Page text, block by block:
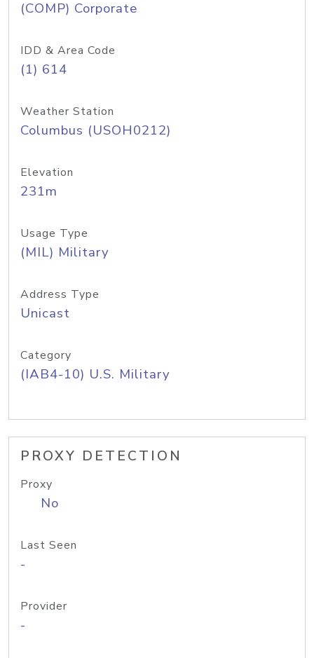
(COMP) Corporate
IDD & Area Code
(1) 614
Weather Station
Columbus (USOH0212)
Elevation
231m
Usage Type
(MIL) Military
Address Type
Unicast
Category
(IAB4-10) U.S. Military
PROXY DETECTION
Proxy
No
Last Seen
-
Provider
-